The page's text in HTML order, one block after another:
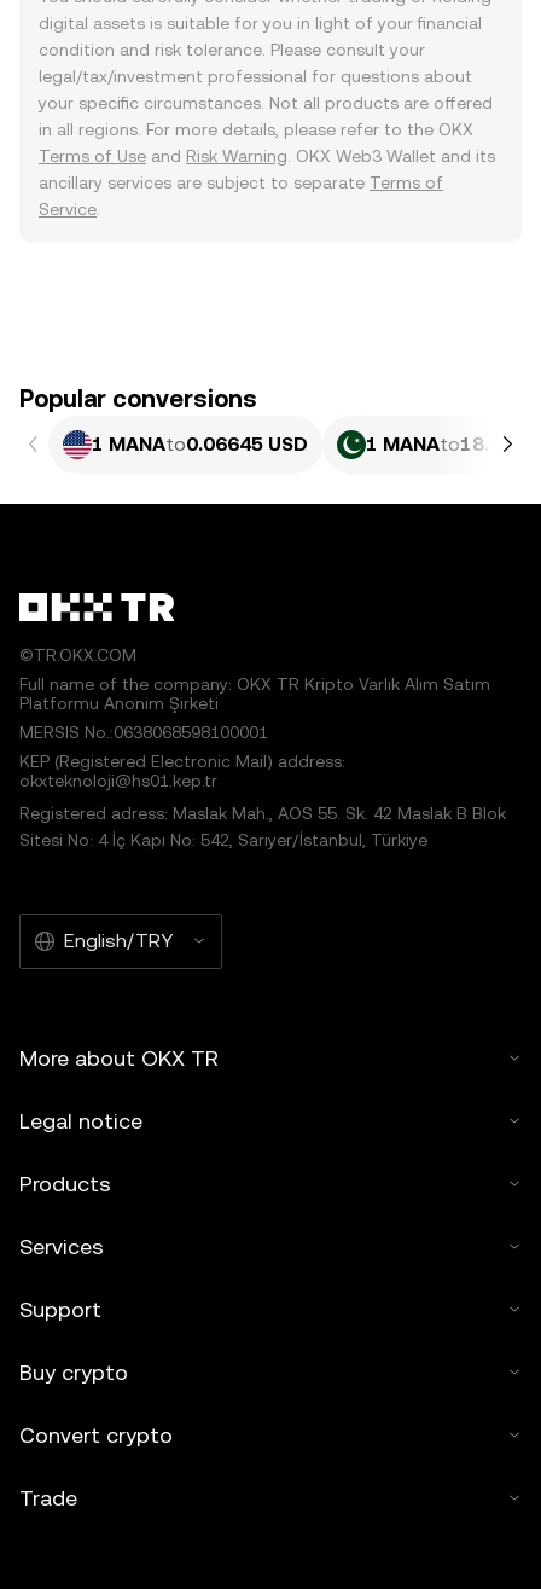
digital assets is suitable for you in light of your financial
condition and risk tolerance. Please consult your
legal/tax/investment professional for questions about
your specific circumstances. Not all products are offered
in all regions. For more details, please refer to the OKX
Terms of Use and Risk Warning . OKX Web3 Wallet and its
ancillary services are subject to separate Terms of
Service
Popular conversions
1 MANAto0.06645 USD 1 MANAto18.45
©TR.OKX.COM
Full name of the company: OKX TR Kripto Varlık Alım Satım
Platformu Anonim Şirketi
MERSIS No.:0638068598100001
KEP (Registered Electronic Mail) address:
okxteknoloji@hs01.kep.tr
Registered adress: Maslak Mah., AOS 55. Sk. 42 Maslak B Blok
Sitesi No: 4 İç Kapı No: 542, Sarıyer/İstanbul, Türkiye
English/TRY
More about OKX TR
Legal notice
Products
Services
Support
Buy crypto
Convert crypto
Trade